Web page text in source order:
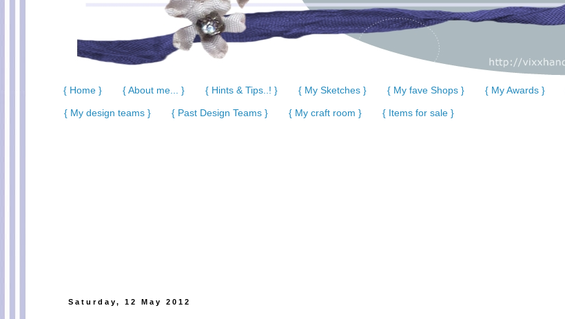
{ Home } { About me... } { Hints & Tips..! } { My Sketches } { My fave Shops } { My Awards }
{ My design teams } { Past Design Teams } { My craft room } { Items for sale }
Saturday, 12 May 2012